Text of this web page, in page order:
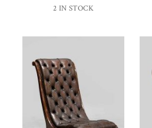
2 IN STOCK